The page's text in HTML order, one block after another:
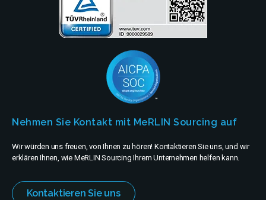
Nehmen Sie Kontakt mit MeRLIN Sourcing auf
Wir würden uns freuen, von Ihnen zu hören! Kontaktieren Sie uns, und wir
erklären Ihnen, wie MeRLIN Sourcing Ihrem Unternehmen helfen kann.
Kontaktieren Sie uns